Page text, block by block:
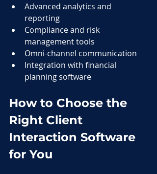
Advanced analytics and
reporting
Compliance and risk
management tools
Omni-channel communication
Integration with financial
planning software
How to Choose the
Right Client
Interaction Software
for You